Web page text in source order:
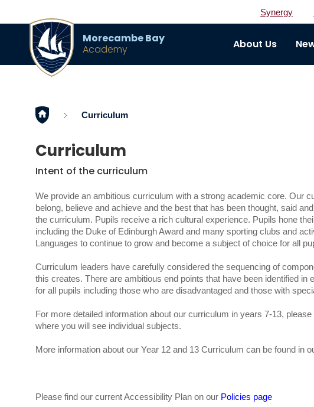
Synergy
Morecambe Bay
Academy
About Us
Home Curriculum
Curriculum
Intent of the curriculum
We provide an ambitious curriculum with a strong academic core. Our
belong, believe and achieve and the best that has been thought, said
the curriculum. Pupils receive a rich cultural experience. Pupils hone
including the Duke of Edinburgh Award and many sporting clubs and
Languages to continue to grow and become a subject of choice for all
Curriculum leaders have carefully considered the sequencing of
this creates. There are ambitious end points that have been identified
for all pupils including those who are disadvantaged and those with
For more detailed information about our curriculum in years 7-13,
where you will see individual subjects.
More information about our Year 12 and 13 Curriculum can be found in
Please find our current Accessibility Plan on our Policies page